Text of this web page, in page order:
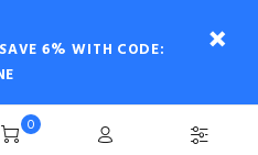
6% WITH CODE:
0